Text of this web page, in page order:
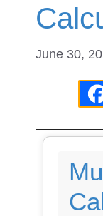
June 30,